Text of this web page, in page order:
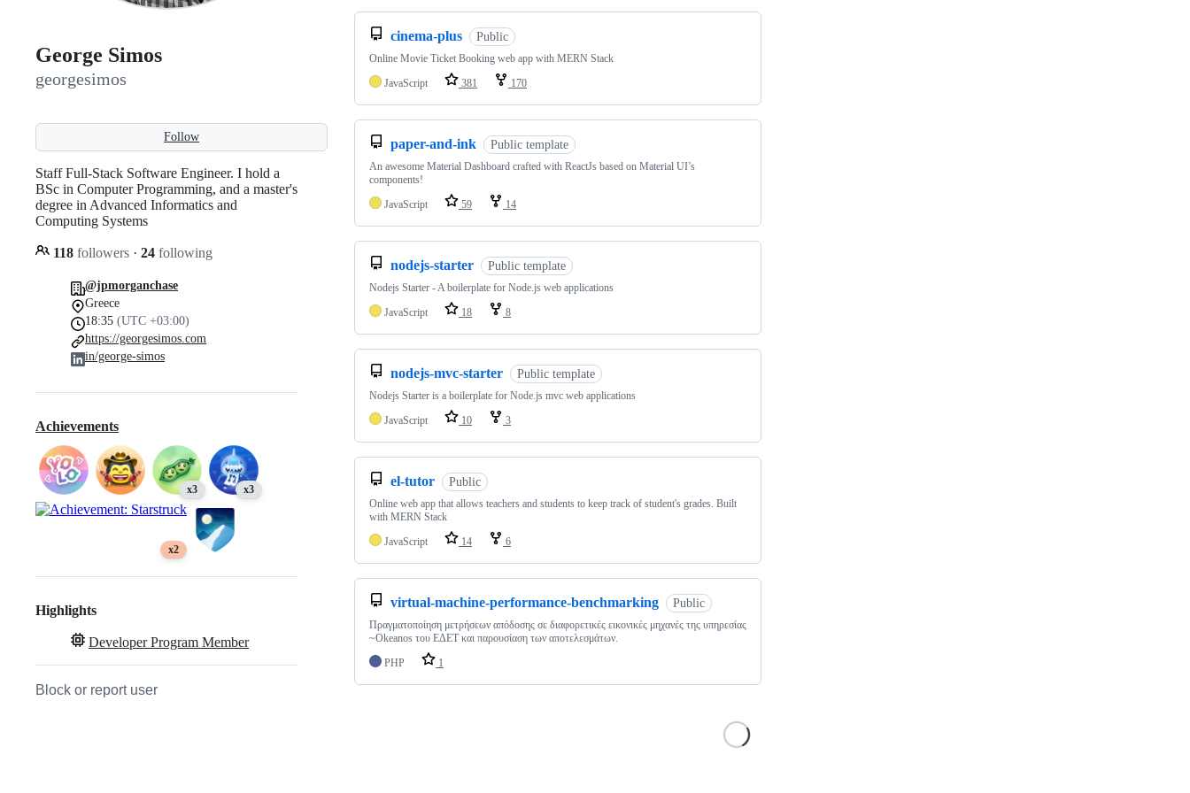
George Simos
georgesimos
Follow
Staff Full-Stack Software Engineer. I hold a
BSc in Computer Programming, and a master's
degree in Advanced Informatics and
Computing Systems
118 followers · 24 following
@jpmorganchase
Greece
18:35 (UTC +03:00)
https://georgesimos.com
in/george-simos
Achievements
x3 x3
x2
Highlights
Developer Program Member
Block or report user
cinema-plus Public
Online Movie Ticket Booking web app with MERN Stack
JavaScript
381 170
paper-and-ink Public template
An awesome Material Dashboard crafted with ReactJs based on Material UI’s
components!
JavaScript
59 14
nodejs-starter Public template
Nodejs Starter - A boilerplate for Node.js web applications
JavaScript
18 8
nodejs-mvc-starter Public template
Nodejs Starter is a boilerplate for Node.js mvc web applications
JavaScript
10 3
el-tutor Public
Online web app that allows teachers and students to keep track of student's grades. Built
with MERN Stack
JavaScript
14 6
virtual-machine-performance-benchmarking Public
Πραγματοποίηση μετρήσεων απόδοσης σε διαφορετικές εικονικές μηχανές της υπηρεσίας
~Okeanos του ΕΔΕΤ και παρουσίαση των αποτελεσμάτων.
PHP
1